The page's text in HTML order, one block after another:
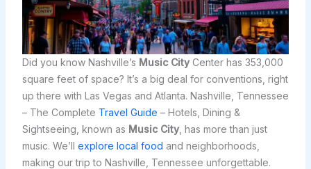
Did you know Nashville’s Music CityCenter has 353,000
square feet of space? It’s a big deal for conventions, right
up there with Las Vegas and Atlanta. Nashville, Tennessee
– The Complete Travel Guide – Hotels, Dining &
Sightseeing, known as Music City, has more than just
music. We’ll explore local food and neighborhoods,
making our trip to Nashville, Tennessee unforgettable.